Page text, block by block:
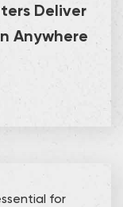
Deliver
Anywhere
for